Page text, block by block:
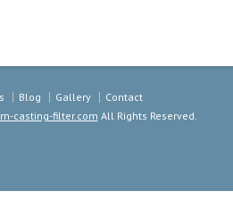
Blog Gallery
Contact
casting-filter.com All Rights Reserved.